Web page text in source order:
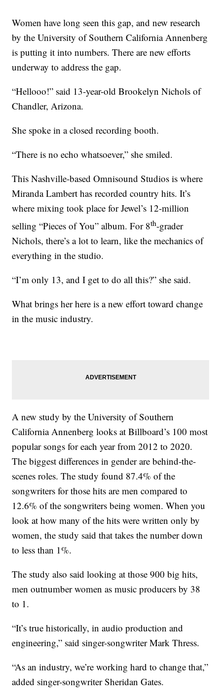
Women have long seen this gap, and new research
by the University of Southern California Annenberg
is putting it into numbers. There are new efforts
underway to address the gap.
“Hellooo!” said 13-year-old Brookelyn Nichols of
Chandler, Arizona.
She spoke in a closed recording booth.
“There is no echo whatsoever,” she smiled.
This Nashville-based Omnisound Studios is where
Miranda Lambert has recorded country hits. It’s
where mixing took place for Jewel’s 12-million
selling “Pieces of You” album. For 8th-grader
Nichols, there’s a lot to learn, like the mechanics of
everything in the studio.
“I’m only 13, and I get to do all this?” she said.
What brings her here is a new effort toward change
in the music industry.
A new study by the University of Southern
California Annenberg looks at Billboard’s 100 most
popular songs for each year from 2012 to 2020.
The biggest differences in gender are behind-the-
scenes roles. The study found 87.4% of the
songwriters for those hits are men compared to
12.6% of the songwriters being women. When you
look at how many of the hits were written only by
women, the study said that takes the number down
to less than 1%.
The study also said looking at those 900 big hits,
men outnumber women as music producers by 38
to 1.
“It’s true historically, in audio production and
engineering,” said singer-songwriter Mark Thress.
“As an industry, we’re working hard to change that,”
added singer-songwriter Sheridan Gates.